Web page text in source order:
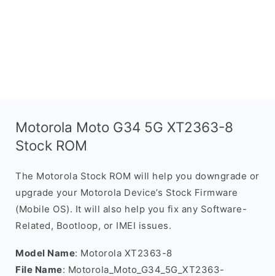
Motorola Moto G34 5G XT2363-8
Stock ROM
The Motorola Stock ROM will help you downgrade or
upgrade your Motorola Device’s Stock Firmware
(Mobile OS). It will also help you fix any Software-
Related, Bootloop, or IMEI issues.
Model Name: Motorola XT2363-8
File Name: Motorola_Moto_G34_5G_XT2363-